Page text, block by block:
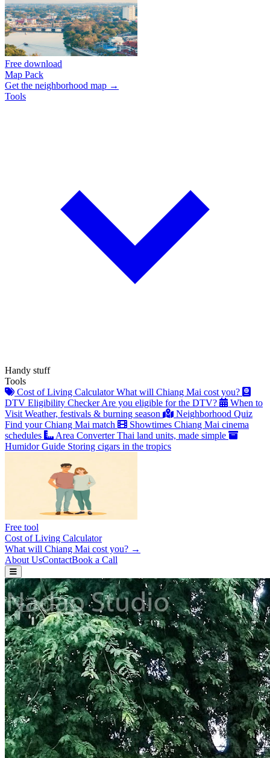
Free download
Map Pack
Get the neighborhood map →
Tools
Handy stuff
Tools
Cost of Living Calculator What will Chiang Mai cost you?
DTV Eligibility Checker Are you eligible for the DTV?
When to
Visit Weather, festivals & burning season
Neighborhood Quiz
Find your Chiang Mai match
Showtimes Chiang Mai cinema
schedules
Area Converter Thai land units, made simple
Humidor Guide Storing cigars in the tropics
Free tool
Cost of Living Calculator
What will Chiang Mai cost you? →
About UsContactBook a Call